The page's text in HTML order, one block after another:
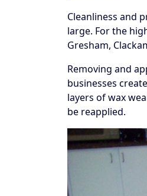
Cleanliness and
large. For the
Gresham,
Removing and
businesses
layers of wax
be reapplied.